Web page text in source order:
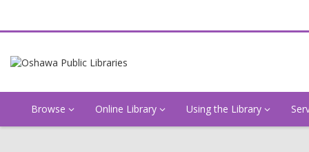
Browse Online Library Using the Library